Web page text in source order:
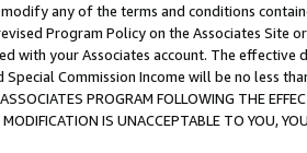
any of the terms and conditions
Program Policy on the Associates
with your Associates account. The
Special Commission Income will be no less
PROGRAM FOLLOWING THE
IS UNACCEPTABLE TO YOU,